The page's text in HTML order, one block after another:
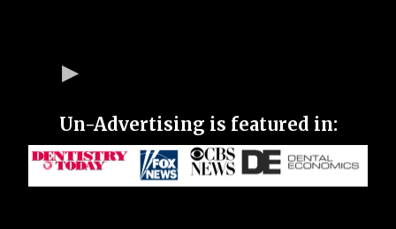
Un-Advertising is featured in: